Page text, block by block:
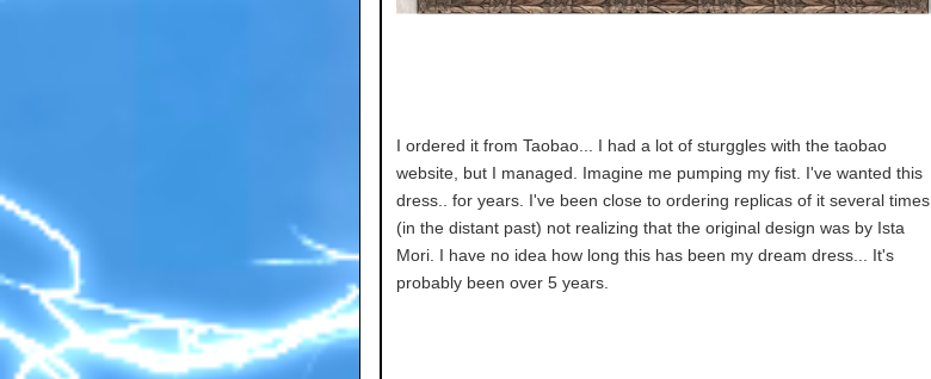
I ordered it from Taobao... I had a lot of sturggles with the taobao
website, but I managed. Imagine me pumping my fist. I've wanted this
dress.. for years. I've been close to ordering replicas of it several times
(in the distant past) not realizing that the original design was by Ista
Mori. I have no idea how long this has been my dream dress... It's
probably been over 5 years.